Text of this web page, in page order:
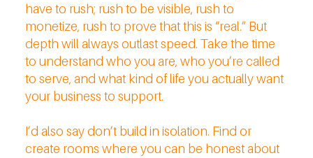
have to rush; rush to be visible, rush to
monetize, rush to prove that this is “real.” But
depth will always outlast speed. Take the time
to understand who you are, who you’re called
to serve, and what kind of life you actually want
your business to support.
I’d also say don’t build in isolation. Find or
create rooms where you can be honest about